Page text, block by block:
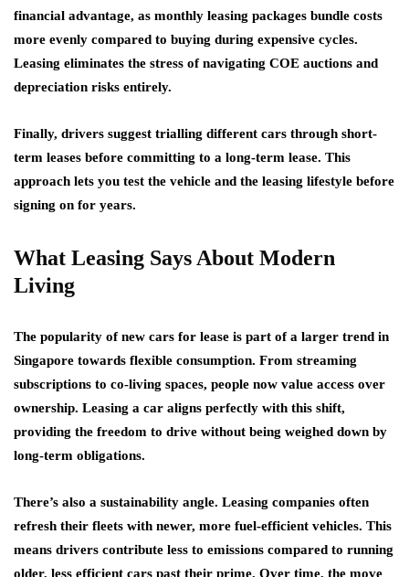
financial advantage, as monthly leasing packages bundle costs
more evenly compared to buying during expensive cycles.
Leasing eliminates the stress of navigating COE auctions and
depreciation risks entirely.
Finally, drivers suggest trialling different cars through short-
term leases before committing to a long-term lease. This
approach lets you test the vehicle and the leasing lifestyle before
signing on for years.
What Leasing Says About Modern
Living
The popularity of new cars for lease is part of a larger trend in
Singapore towards flexible consumption. From streaming
subscriptions to co-living spaces, people now value access over
ownership. Leasing a car aligns perfectly with this shift,
providing the freedom to drive without being weighed down by
long-term obligations.
There’s also a sustainability angle. Leasing companies often
refresh their fleets with newer, more fuel-efficient vehicles. This
means drivers contribute less to emissions compared to running
older, less efficient cars past their prime. Over time, the move